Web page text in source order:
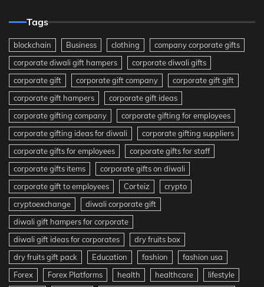
Tags
blockchain Business clothing
company corporate gifts
corporate diwali gift hampers
corporate diwali gifts
corporate gift
corporate gift company
corporate gift gift
corporate gift hampers
corporate gift ideas
corporate gifting company
corporate gifting for employees
corporate gifting ideas for diwali
corporate gifting suppliers
corporate gifts for employees
corporate gifts for staff
corporate gifts items
corporate gifts on diwali
corporate gift to employees
Corteiz
crypto
cryptoexchange
diwali corporate gift
diwali gift hampers for corporate
diwali gift ideas for corporates
dry fruits box
dry fruits gift pack
Education fashion
fashion usa
Forex
Forex Platforms health healthcare lifestyle